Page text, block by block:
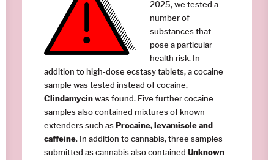
2025, we tested a
number of
substances that
pose a particular
health risk. In
addition to high-dose ecstasy tablets, a cocaine
sample was tested instead of cocaine,
Clindamycinwas found. Five further cocaine
samples also contained mixtures of known
extenders such as Procaine, levamisole and
caffeine. In addition to cannabis, three samples
submitted as cannabis also contained Unknown